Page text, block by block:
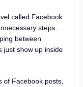
called Facebook
steps.
between
just show up inside
of Facebook posts,